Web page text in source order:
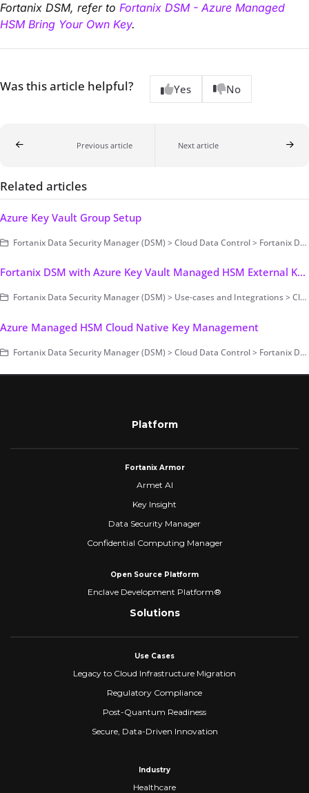
Fortanix DSM, refer to Fortanix DSM - Azure Managed
HSM Bring Your Own Key.
Was this article helpful? Yes No
Previous article Next article
Related articles
Azure Key Vault Group Setup
Fortanix Data Security Manager (DSM) > Cloud Data Control > Fortanix DSM with Azure Key Vault
Fortanix DSM with Azure Key Vault Managed HSM External Key Management
Fortanix Data Security Manager (DSM) > Use-cases and Integrations > Cloud Key Management / BYOK
Azure Managed HSM Cloud Native Key Management
Fortanix Data Security Manager (DSM) > Cloud Data Control > Fortanix DSM with Azure Managed HSM
Platform
Fortanix Armor
Armet AI
Key Insight
Data Security Manager
Confidential Computing Manager
Open Source Platform
Enclave Development Platform®
Solutions
Use Cases
Legacy to Cloud Infrastructure Migration
Regulatory Compliance
Post-Quantum Readiness
Secure, Data-Driven Innovation
Industry
Healthcare